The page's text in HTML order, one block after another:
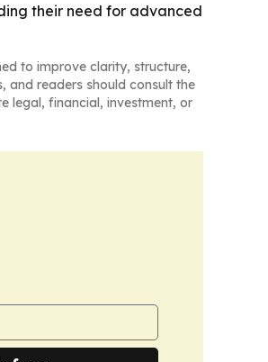
their need for advanced
to improve clarity, structure,
and readers should consult the
legal, financial, investment, or